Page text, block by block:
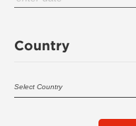
Country